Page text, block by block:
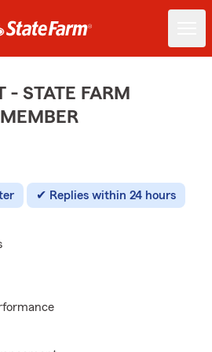
- STATE FARM
Replies within 24 hours